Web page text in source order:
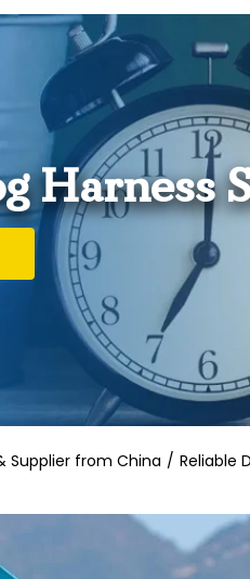
Harness
Supplier from China Reliable